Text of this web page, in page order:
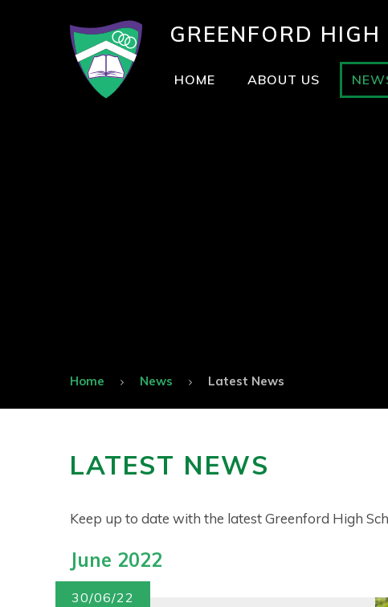
GREENFORD HIGH
HOME ABOUT US
Home News Latest News
LATEST NEWS
Keep up to date with the latest Greenford High
June 2022
30/06/22